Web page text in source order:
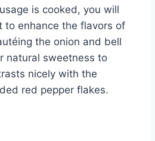
is cooked, you will
to enhance the flavors of
the onion and bell
natural sweetness to
nicely with the
red pepper flakes.